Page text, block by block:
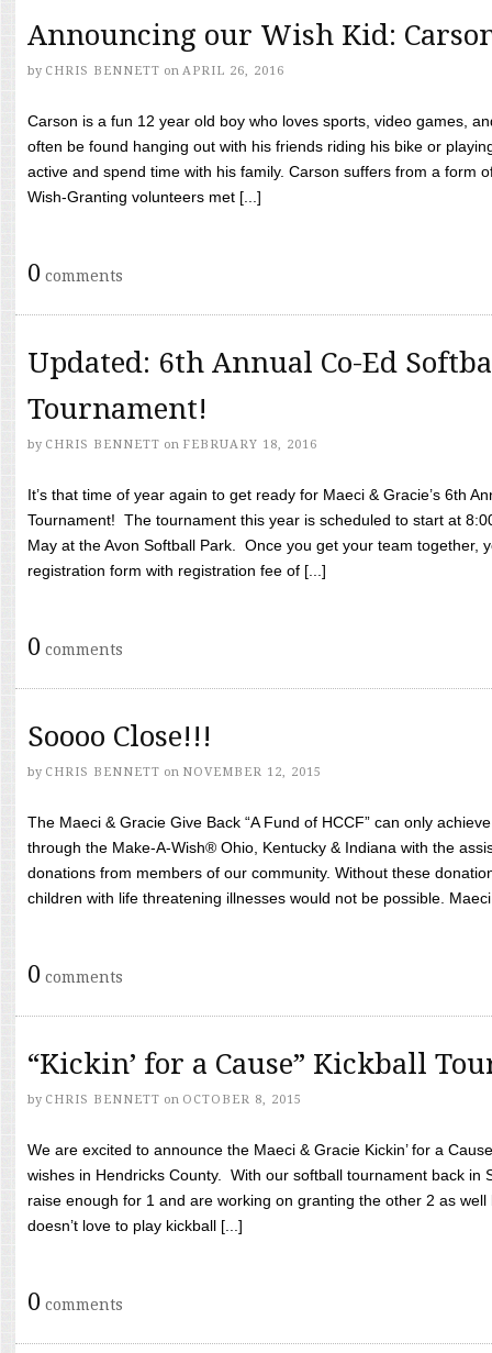
Announcing our Wish Kid:
by CHRIS BENNETT on APRIL 26, 2016
Carson is a fun 12 year old boy who loves sports, video games,
often be found hanging out with his friends riding his bike or
active and spend time with his family. Carson suffers from a form
Wish-Granting volunteers met [...]
0 comments
Updated: 6th Annual Co-Ed
Tournament!
by CHRIS BENNETT on FEBRUARY 18, 2016
It’s that time of year again to get ready for Maeci & Gracie’s 6th
Tournament! The tournament this year is scheduled to start at
May at the Avon Softball Park. Once you get your team together,
registration form with registration fee of [...]
0 comments
Soooo Close!!!
by CHRIS BENNETT on NOVEMBER 12, 2015
The Maeci & Gracie Give Back “A Fund of HCCF” can only
through the Make-A-Wish® Ohio, Kentucky & Indiana with the
donations from members of our community. Without these
children with life threatening illnesses would not be possible.
0 comments
“Kickin’ for a Cause” Kickball
by CHRIS BENNETT on OCTOBER 8, 2015
We are excited to announce the Maeci & Gracie Kickin’ for a
wishes in Hendricks County. With our softball tournament back in
raise enough for 1 and are working on granting the other 2 as
doesn’t love to play kickball [...]
0 comments